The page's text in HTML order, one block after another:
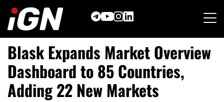
content
Blask Expands Market Overview
Dashboard to 85 Countries,
Adding 22 New Markets